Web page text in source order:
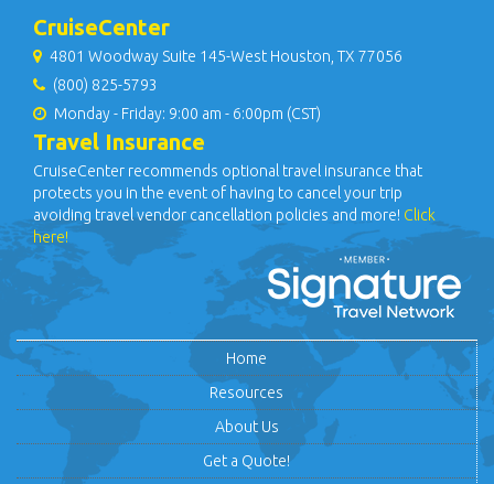
CruiseCenter
4801 Woodway Suite 145-West Houston, TX 77056
(800) 825-5793
Monday - Friday: 9:00 am - 6:00pm (CST)
Travel Insurance
CruiseCenter recommends optional travel insurance that
protects you in the event of having to cancel your trip
avoiding travel vendor cancellation policies and more! Click
here!
Home
Resources
About Us
Get a Quote!